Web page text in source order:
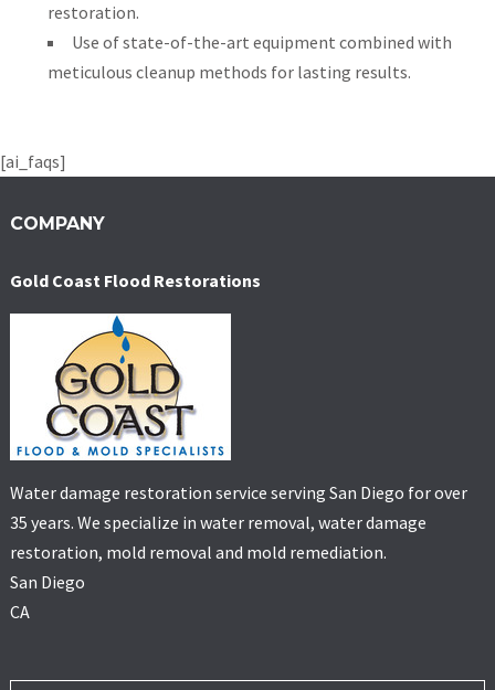
restoration.
Use of state-of-the-art equipment combined with
meticulous cleanup methods for lasting results.
[ai_faqs]
COMPANY
Gold Coast Flood Restorations
Water damage restoration service serving San Diego for over
35 years. We specialize in water removal, water damage
restoration, mold removal and mold remediation.
San Diego
CA